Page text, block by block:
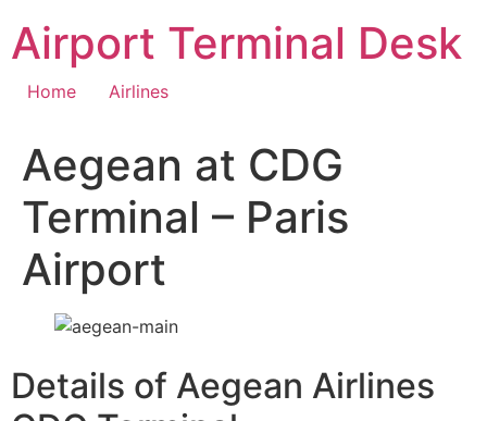
content
Airport Terminal Desk
Home Airlines
Aegean at CDG
Terminal – Paris
Airport
Details of Aegean Airlines